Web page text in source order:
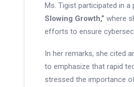
Ms. Tigist participated in a
Slowing Growth,” where
efforts to ensure
In her remarks, she cited
to emphasize that rapid
stressed the importance